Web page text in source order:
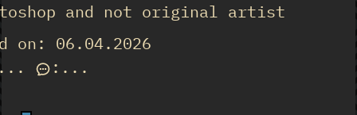
and not original artist
on: 06.04.2026
: ...